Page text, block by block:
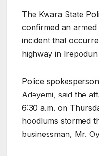
The Kwara State
confirmed an
incident that
highway in
Police
Adeyemi, said the
6:30 a.m. on
hoodlums stormed
businessman, Mr.